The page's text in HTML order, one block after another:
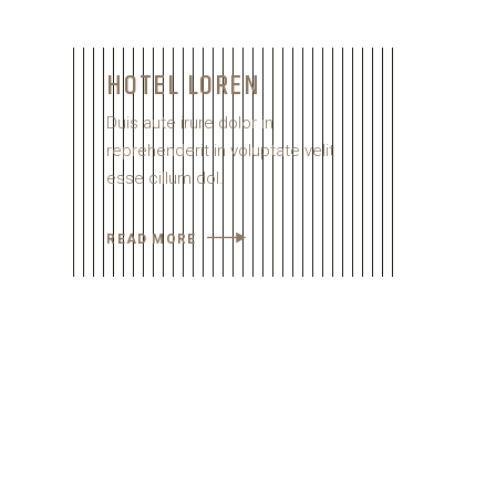
HOTEL LOREN
Duis aute irure dolor in
reprehenderit in voluptate velit
esse cillum dol.
READ MORE